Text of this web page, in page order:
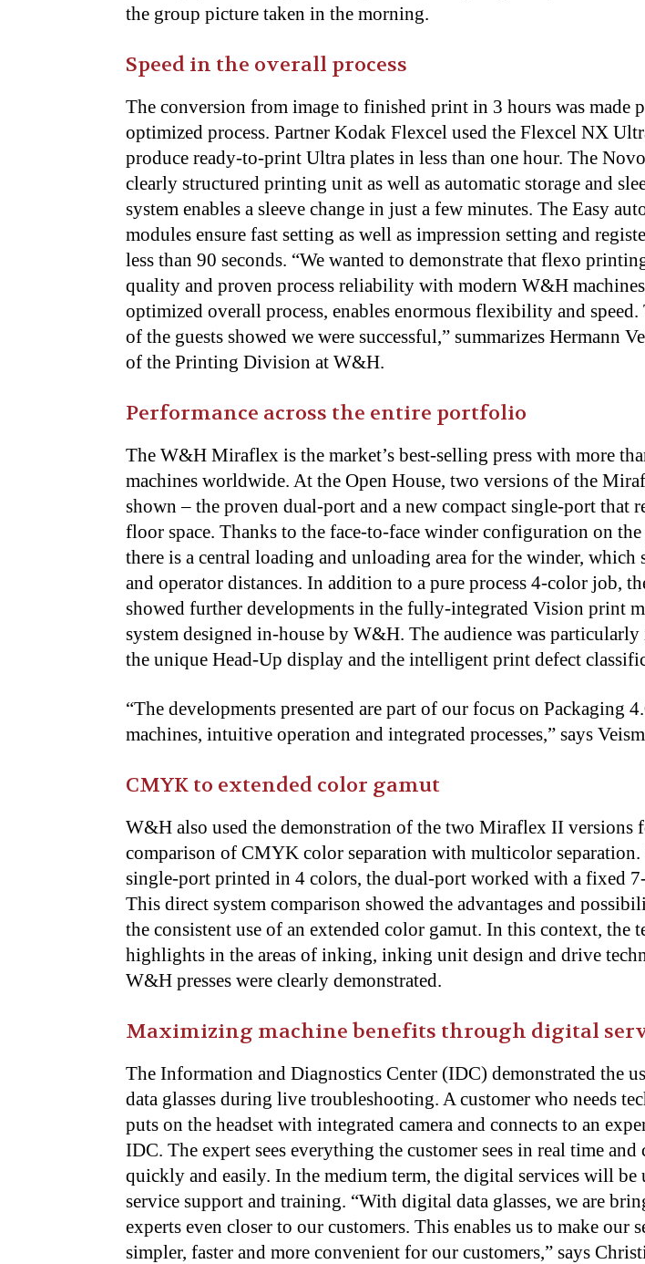
the group picture taken in the morning.
Speed in the overall process
The conversion from image to finished print in 3 hours was made
optimized process. Partner Kodak Flexcel used the Flexcel NX
produce ready-to-print Ultra plates in less than one hour. The
clearly structured printing unit as well as automatic storage and
system enables a sleeve change in just a few minutes. The Easy
modules ensure fast setting as well as impression setting and
less than 90 seconds. “We wanted to demonstrate that flexo
quality and proven process reliability with modern W&H
optimized overall process, enables enormous flexibility and speed.
of the guests showed we were successful,” summarizes Hermann
of the Printing Division at W&H.
Performance across the entire portfolio
The W&H Miraflex is the market’s best-selling press with more
machines worldwide. At the Open House, two versions of the
shown – the proven dual-port and a new compact single-port that
floor space. Thanks to the face-to-face winder configuration on
there is a central loading and unloading area for the winder, which
and operator distances. In addition to a pure process 4-color job,
showed further developments in the fully-integrated Vision print
system designed in-house by W&H. The audience was particularly
the unique Head-Up display and the intelligent print defect
“The developments presented are part of our focus on Packaging
machines, intuitive operation and integrated processes,” says
CMYK to extended color gamut
W&H also used the demonstration of the two Miraflex II versions
comparison of CMYK color separation with multicolor
single-port printed in 4 colors, the dual-port worked with a fixed
This direct system comparison showed the advantages and
the consistent use of an extended color gamut. In this context, the
highlights in the areas of inking, inking unit design and drive
W&H presses were clearly demonstrated.
Maximizing machine benefits through digital
The Information and Diagnostics Center (IDC) demonstrated the
data glasses during live troubleshooting. A customer who needs
puts on the headset with integrated camera and connects to an
IDC. The expert sees everything the customer sees in real time and
quickly and easily. In the medium term, the digital services will be
service support and training. “With digital data glasses, we are
experts even closer to our customers. This enables us to make our
simpler, faster and more convenient for our customers,” says